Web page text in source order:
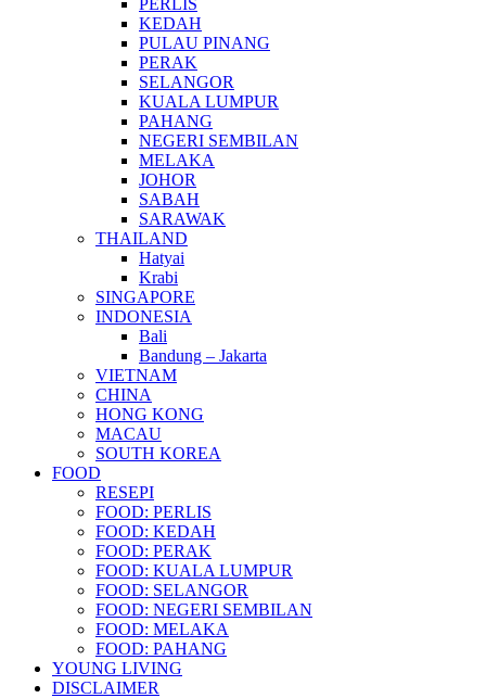
KEDAH
PULAU PINANG
PERAK
SELANGOR
KUALA LUMPUR
PAHANG
NEGERI SEMBILAN
MELAKA
JOHOR
SABAH
SARAWAK
THAILAND
Hatyai
Krabi
SINGAPORE
INDONESIA
Bali
Bandung – Jakarta
VIETNAM
CHINA
HONG KONG
MACAU
SOUTH KOREA
FOOD
RESEPI
FOOD: PERLIS
FOOD: KEDAH
FOOD: PERAK
FOOD: KUALA LUMPUR
FOOD: SELANGOR
FOOD: NEGERI SEMBILAN
FOOD: MELAKA
FOOD: PAHANG
YOUNG LIVING
DISCLAIMER